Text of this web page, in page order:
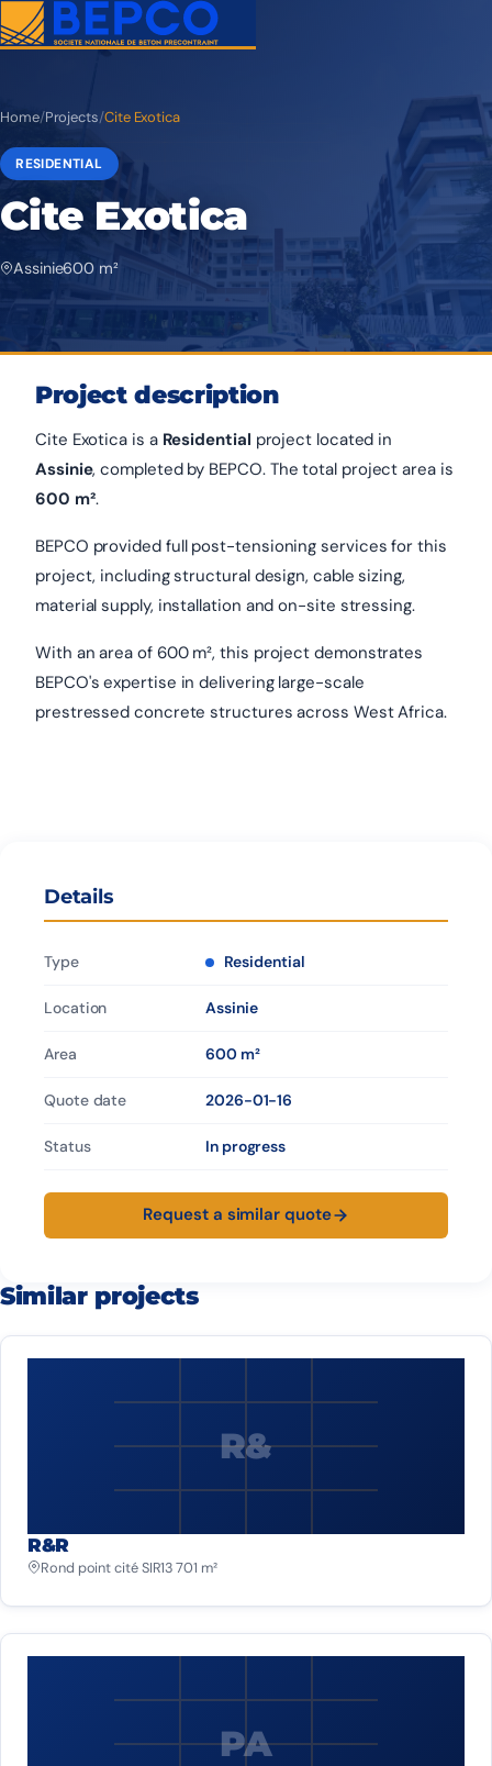
Home/Projects/Cite Exotica
RESIDENTIAL
Cite Exotica
Assinie600 m²
Project description
Cite Exotica is a Residential project located in
Assinie, completed by BEPCO. The total project area is
600 m².
BEPCO provided full post-tensioning services for this
project, including structural design, cable sizing,
material supply, installation and on-site stressing.
With an area of 600 m², this project demonstrates
BEPCO's expertise in delivering large-scale
prestressed concrete structures across West Africa.
Details
Type Residential
Location Assinie
Area 600 m²
Quote date 2026-01-16
Status In progress
Request a similar quote
Similar projects
R&
R&R
Rond point cité SIR13 701 m²
PA